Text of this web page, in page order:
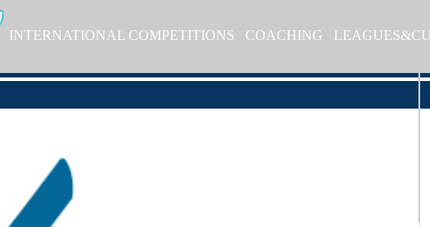
INTERNATIONAL COMPETITIONS COACHING